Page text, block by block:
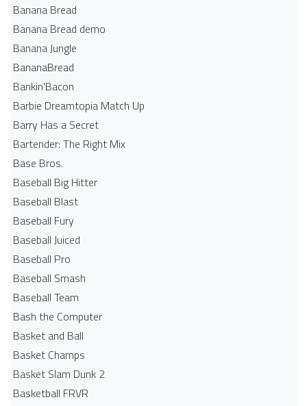
Banana Bread
Banana Bread demo
Banana Jungle
BananaBread
Bankin'Bacon
Barbie Dreamtopia Match Up
Barry Has a Secret
Bartender: The Right Mix
Base Bros.
Baseball Big Hitter
Baseball Blast
Baseball Fury
Baseball Juiced
Baseball Pro
Baseball Smash
Baseball Team
Bash the Computer
Basket and Ball
Basket Champs
Basket Slam Dunk 2
Basketball FRVR